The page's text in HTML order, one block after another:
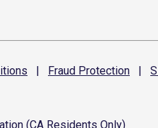
| Fraud Protection |
(CA Residents Only)